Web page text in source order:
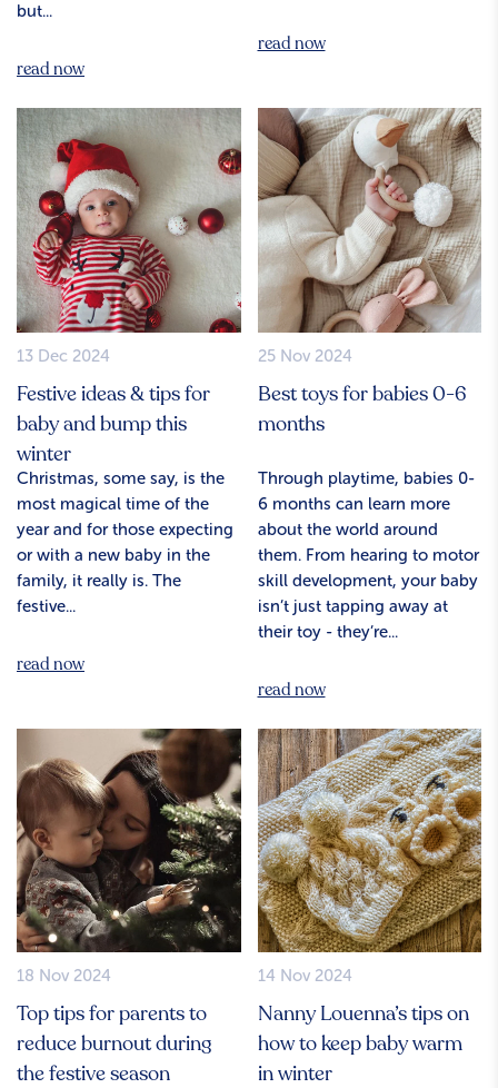
but...
read now
read now
13 Dec 2024
Festive ideas & tips for
baby and bump this
winter
Christmas, some say, is the
most magical time of the
year and for those expecting
or with a new baby in the
family, it really is. The
festive...
read now
25 Nov 2024
Best toys for babies 0-6
months
Through playtime, babies 0-
6 months can learn more
about the world around
them. From hearing to motor
skill development, your baby
isn’t just tapping away at
their toy - they’re...
read now
18 Nov 2024
Top tips for parents to
reduce burnout during
the festive season
14 Nov 2024
Nanny Louenna’s tips on
how to keep baby warm
in winter